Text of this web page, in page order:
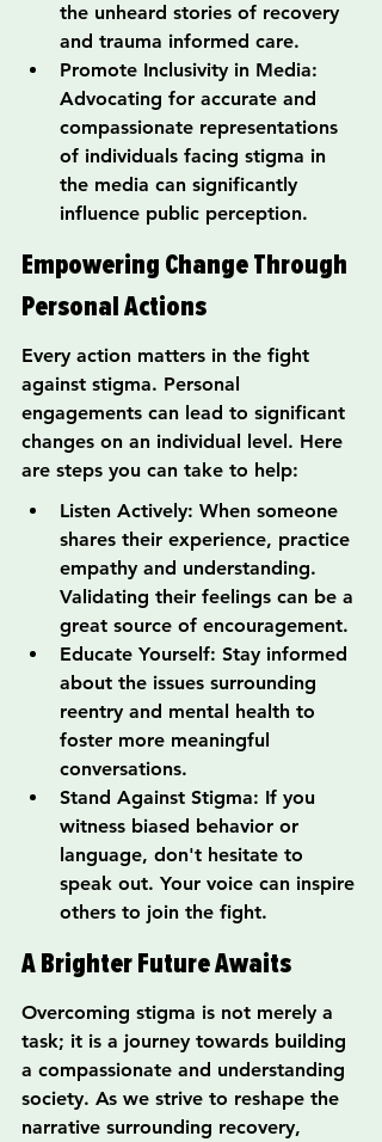
the unheard stories of recovery
and trauma informed care.
Promote Inclusivity in Media:
Advocating for accurate and
compassionate representations
of individuals facing stigma in
the media can significantly
influence public perception.
Empowering Change Through
Personal Actions
Every action matters in the fight
against stigma. Personal
engagements can lead to significant
changes on an individual level. Here
are steps you can take to help:
Listen Actively: When someone
shares their experience, practice
empathy and understanding.
Validating their feelings can be a
great source of encouragement.
Educate Yourself: Stay informed
about the issues surrounding
reentry and mental health to
foster more meaningful
conversations.
Stand Against Stigma: If you
witness biased behavior or
language, don't hesitate to
speak out. Your voice can inspire
others to join the fight.
A Brighter Future Awaits
Overcoming stigma is not merely a
task; it is a journey towards building
a compassionate and understanding
society. As we strive to reshape the
narrative surrounding recovery,